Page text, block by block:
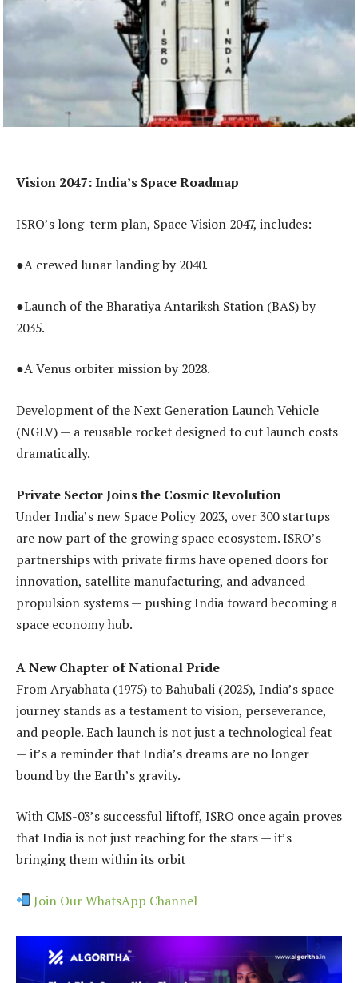
Vision 2047: India’s Space Roadmap
ISRO’s long-term plan, Space Vision 2047, includes:
●A crewed lunar landing by 2040.
●Launch of the Bharatiya Antariksh Station (BAS) by
2035.
●A Venus orbiter mission by 2028.
Development of the Next Generation Launch Vehicle
(NGLV) — a reusable rocket designed to cut launch costs
dramatically.
Private Sector Joins the Cosmic Revolution
Under India’s new Space Policy 2023, over 300 startups
are now part of the growing space ecosystem. ISRO’s
partnerships with private firms have opened doors for
innovation, satellite manufacturing, and advanced
propulsion systems — pushing India toward becoming a
space economy hub.
A New Chapter of National Pride
From Aryabhata (1975) to Bahubali (2025), India’s space
journey stands as a testament to vision, perseverance,
and people. Each launch is not just a technological feat
— it’s a reminder that India’s dreams are no longer
bound by the Earth’s gravity.
With CMS-03’s successful liftoff, ISRO once again proves
that India is not just reaching for the stars — it’s
bringing them within its orbit
Join Our WhatsApp Channel